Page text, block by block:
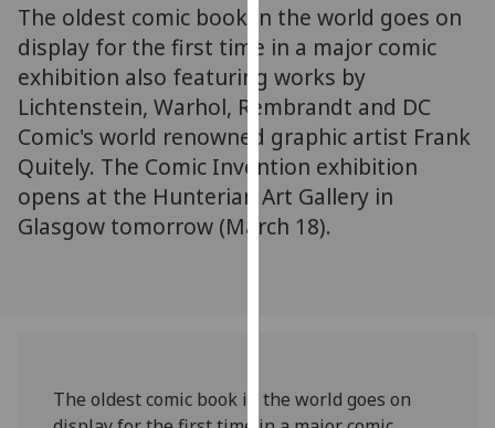
via
third
parties.
You
can
find
out
more
about
them
on
The oldest comic book in the world goes on
display for the first time in a major comic
exhibition also featuring works by
Lichtenstein, Warhol, Rembrandt and DC
Comic's world renowned graphic artist Frank
Quitely. The Comic Invention exhibition
opens at the Hunterian Art Gallery in
Glasgow tomorrow (March 18).
The oldest comic book in the world goes on